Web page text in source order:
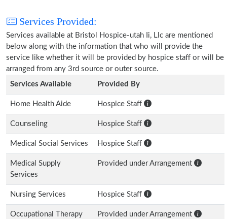
Services Provided:
Services available at Bristol Hospice-utah Ii, Llc are mentioned
below along with the information that who will provide the
service like whether it will be provided by hospice staff or will be
arranged from any 3rd source or outer source.
Services Available
Provided By
Home Health Aide Hospice Staff
Counseling Hospice Staff
Medical Social Services Hospice Staff
Medical Supply
Services
Provided under Arrangement
Nursing Services Hospice Staff
Occupational Therapy Provided under Arrangement